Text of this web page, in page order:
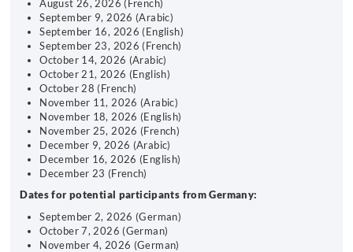
August 26, 2026 (French)
September 9, 2026 (Arabic)
September 16, 2026 (English)
September 23, 2026 (French)
October 14, 2026 (Arabic)
October 21, 2026 (English)
October 28 (French)
November 11, 2026 (Arabic)
November 18, 2026 (English)
November 25, 2026 (French)
December 9, 2026 (Arabic)
December 16, 2026 (English)
December 23 (French)
Dates for potential participants from Germany:
September 2, 2026 (German)
October 7, 2026 (German)
November 4, 2026 (German)